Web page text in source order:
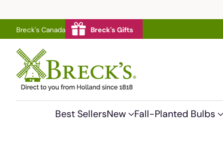
Breck's Canada Breck's Gifts
Best SellersNew Fall-Planted Bulbs